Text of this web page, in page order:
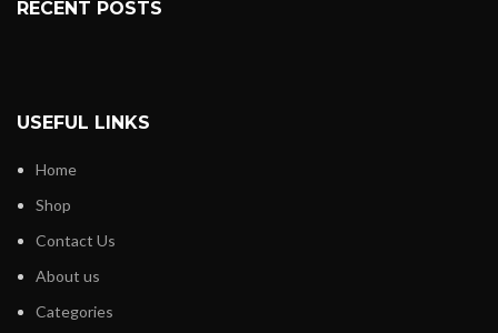
RECENT POSTS
USEFUL LINKS
Home
Shop
Contact Us
About us
Categories